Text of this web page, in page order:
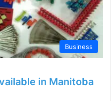
Business
in Manitoba